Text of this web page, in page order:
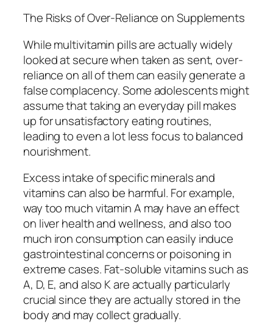
The Risks of Over-Reliance on Supplements
While multivitamin pills are actually widely
looked at secure when taken as sent, over-
reliance on all of them can easily generate a
false complacency. Some adolescents might
assume that taking an everyday pill makes
up for unsatisfactory eating routines,
leading to even a lot less focus to balanced
nourishment.
Excess intake of specific minerals and
vitamins can also be harmful. For example,
way too much vitamin A may have an effect
on liver health and wellness, and also too
much iron consumption can easily induce
gastrointestinal concerns or poisoning in
extreme cases. Fat-soluble vitamins such as
A, D, E, and also K are actually particularly
crucial since they are actually stored in the
body and may collect gradually.